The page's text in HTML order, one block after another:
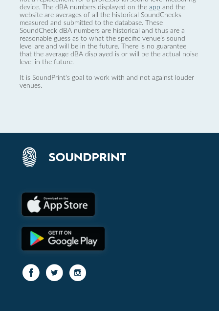
device. The dBA numbers displayed on the app and the
website are averages of all the historical SoundChecks
measured and submitted to the database. These
SoundCheck dBA numbers are historical and thus are a
reasonable guess as to what the specific venue’s sound
level are and will be in the future. There is no guarantee
that the average dBA displayed is or will be the actual noise
level in the future.
It is SoundPrint's goal to work with and not against louder
venues.